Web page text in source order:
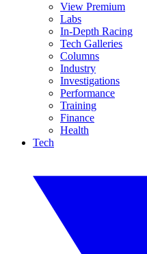
View Premium
Labs
In-Depth Racing
Tech Galleries
Columns
Industry
Investigations
Performance
Training
Finance
Health
Tech